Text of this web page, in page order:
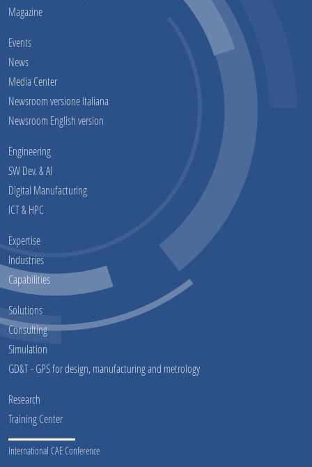
Magazine
Events
News
Media Center
Newsroom versione Italiana
Newsroom English version
Engineering
SW Dev. & AI
Digital Manufacturing
ICT & HPC
Expertise
Industries
Capabilities
Solutions
Consulting
Simulation
GD&T - GPS for design, manufacturing and metrology
Research
Training Center
International CAE Conference